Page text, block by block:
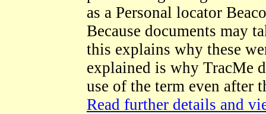
as a Personal locator
Because documents may
this explains why these
explained is why TracMe
use of the term even after
Read further details and